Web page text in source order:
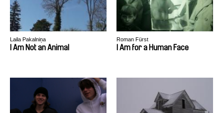
Laila Pakalniņa
I Am Not an Animal
Roman Fürst
I Am for a Human Face